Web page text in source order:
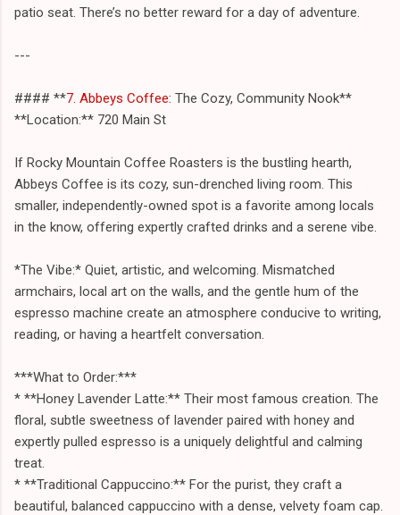
patio seat. There’s no better reward for a day of adventure.
---
#### **7. Abbeys Coffee: The Cozy, Community Nook**
**Location:** 720 Main St
If Rocky Mountain Coffee Roasters is the bustling hearth,
Abbeys Coffee is its cozy, sun-drenched living room. This
smaller, independently-owned spot is a favorite among locals
in the know, offering expertly crafted drinks and a serene vibe.
*The Vibe:* Quiet, artistic, and welcoming. Mismatched
armchairs, local art on the walls, and the gentle hum of the
espresso machine create an atmosphere conducive to writing,
reading, or having a heartfelt conversation.
***What to Order:***
* **Honey Lavender Latte:** Their most famous creation. The
floral, subtle sweetness of lavender paired with honey and
expertly pulled espresso is a uniquely delightful and calming
treat.
* **Traditional Cappuccino:** For the purist, they craft a
beautiful, balanced cappuccino with a dense, velvety foam cap.